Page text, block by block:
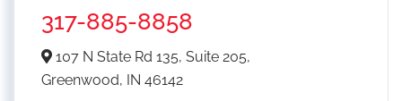
317-885-8858
107 N State Rd 135, Suite 205,
Greenwood, IN 46142